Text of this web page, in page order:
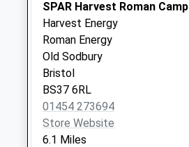
Sn16 Easton Grey
Malmesbury
No More
Collections Today
Weekday Last
Collection:16:15
Saturday Last
Collection:10:30
SPAR Harvest Roman Camp
Harvest Energy
Roman Energy
Old Sodbury
Bristol
BS37 6RL
01454 273694
Store Website
6.1 Miles